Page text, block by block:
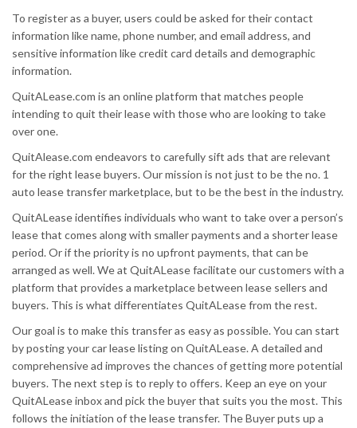
To register as a buyer, users could be asked for their contact
information like name, phone number, and email address, and
sensitive information like credit card details and demographic
information.
QuitALease.com is an online platform that matches people
intending to quit their lease with those who are looking to take
over one.
QuitAlease.com endeavors to carefully sift ads that are relevant
for the right lease buyers. Our mission is not just to be the no. 1
auto lease transfer marketplace, but to be the best in the industry.
QuitALease identifies individuals who want to take over a person’s
lease that comes along with smaller payments and a shorter lease
period. Or if the priority is no upfront payments, that can be
arranged as well. We at QuitALease facilitate our customers with a
platform that provides a marketplace between lease sellers and
buyers. This is what differentiates QuitALease from the rest.
Our goal is to make this transfer as easy as possible. You can start
by posting your car lease listing on QuitALease. A detailed and
comprehensive ad improves the chances of getting more potential
buyers. The next step is to reply to offers. Keep an eye on your
QuitALease inbox and pick the buyer that suits you the most. This
follows the initiation of the lease transfer. The Buyer puts up a